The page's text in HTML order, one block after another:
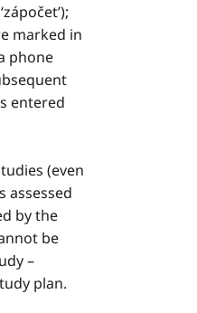
marked in
phone
entered
(even
assessed
by the
be
–
plan.